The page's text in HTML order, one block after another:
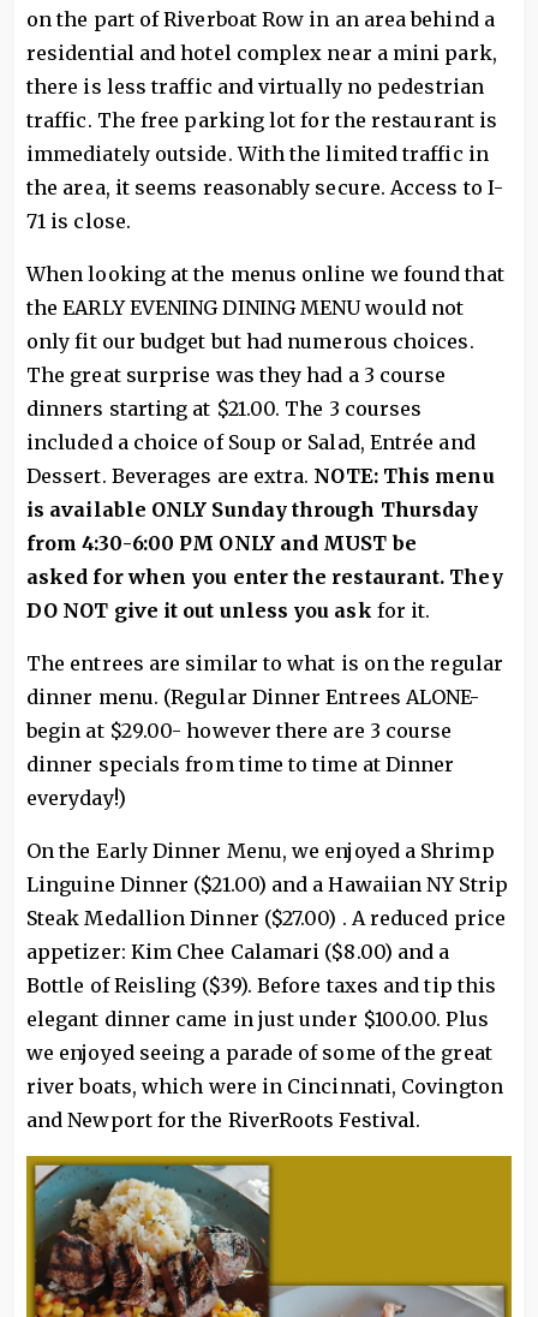
on the part of Riverboat Row in an area behind a
residential and hotel complex near a mini park,
there is less traffic and virtually no pedestrian
traffic. The free parking lot for the restaurant is
immediately outside. With the limited traffic in
the area, it seems reasonably secure. Access to I-
71 is close.
When looking at the menus online we found that
the EARLY EVENING DINING MENU would not
only fit our budget but had numerous choices.
The great surprise was they had a 3 course
dinners starting at $21.00. The 3 courses
included a choice of Soup or Salad, Entrée and
Dessert. Beverages are extra. NOTE: This menu
is available ONLY Sunday through Thursday
from 4:30-6:00 PM ONLY and MUST be
asked for when you enter the restaurant. They
DO NOT give it out unless you ask for it.
The entrees are similar to what is on the regular
dinner menu. (Regular Dinner Entrees ALONE-
begin at $29.00- however there are 3 course
dinner specials from time to time at Dinner
everyday!)
On the Early Dinner Menu, we enjoyed a Shrimp
Linguine Dinner ($21.00) and a Hawaiian NY Strip
Steak Medallion Dinner ($27.00) . A reduced price
appetizer: Kim Chee Calamari ($8.00) and a
Bottle of Reisling ($39). Before taxes and tip this
elegant dinner came in just under $100.00. Plus
we enjoyed seeing a parade of some of the great
river boats, which were in Cincinnati, Covington
and Newport for the RiverRoots Festival.